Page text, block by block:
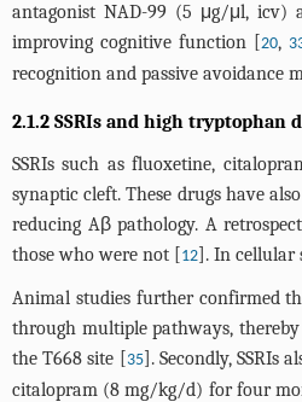
antagonist NAD-99 (5 μg/μl, icv)
improving cognitive function [20,
recognition and passive avoidance
2.1.2 SSRIs and high tryptophan
SSRIs such as fluoxetine,
synaptic cleft. These drugs have
reducing Aβ pathology. A
those who were not [12]. In cellular
Animal studies further confirmed
through multiple pathways,
the T668 site [35]. Secondly, SSRIs
citalopram (8 mg/kg/d) for four